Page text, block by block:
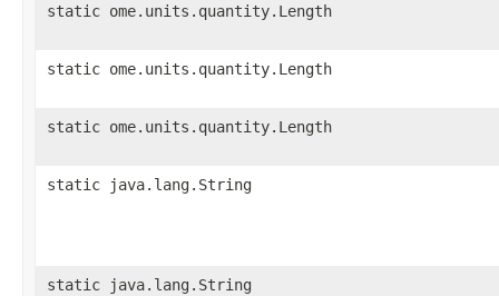
static ome.units.quantity.Length
static ome.units.quantity.Length
static ome.units.quantity.Length
static java.lang.String
static java.lang.String